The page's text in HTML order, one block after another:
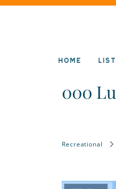
HOME
Recreational
000